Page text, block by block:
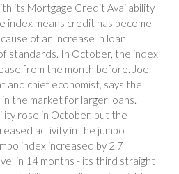
its Mortgage Credit Availability
index means credit has become
of an increase in loan
standards. In October, the index
from the month before. Joel
and chief economist, says the
the market for larger loans.
rose in October, but the
activity in the jumbo
index increased by 2.7
in 14 months - its third straight